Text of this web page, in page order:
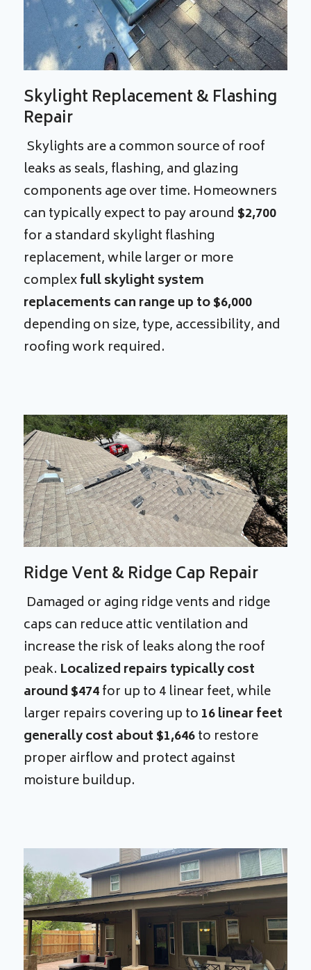
Skylight Replacement & Flashing
Repair
Skylights are a common source of roof
leaks as seals, flashing, and glazing
components age over time. Homeowners
can typically expect to pay around $2,700
for a standard skylight flashing
replacement, while larger or more
complexfull skylight system
replacements can range up to $6,000
depending on size, type, accessibility, and
roofing work required.
Ridge Vent & Ridge Cap Repair
Damaged or aging ridge vents and ridge
caps can reduce attic ventilation and
increase the risk of leaks along the roof
peak. Localized repairs typically cost
around $474for up to 4 linear feet, while
larger repairs covering up to16 linear feet
generally cost about $1,646to restore
proper airflow and protect against
moisture buildup.